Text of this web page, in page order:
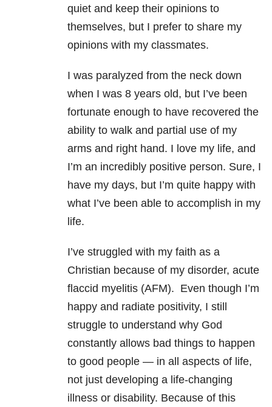
quiet and keep their opinions to
themselves, but I prefer to share my
opinions with my classmates.
I was paralyzed from the neck down
when I was 8 years old, but I’ve been
fortunate enough to have recovered the
ability to walk and partial use of my
arms and right hand. I love my life, and
I’m an incredibly positive person. Sure, I
have my days, but I’m quite happy with
what I’ve been able to accomplish in my
life.
I’ve struggled with my faith as a
Christian because of my disorder, acute
flaccid myelitis (AFM). Even though I’m
happy and radiate positivity, I still
struggle to understand why God
constantly allows bad things to happen
to good people — in all aspects of life,
not just developing a life-changing
illness or disability. Because of this